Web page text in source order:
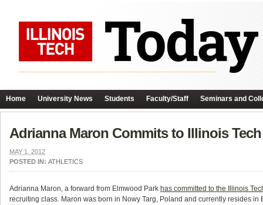
Home University News Students Faculty/Staff Seminars and
Adrianna Maron Commits to Illinois Tech
MAY 1, 2012
POSTED IN: ATHLETICS
Adrianna Maron, a forward from Elmwood Park has committed to the Illinois
recruiting class. Maron was born in Nowy Targ, Poland and currently resides in